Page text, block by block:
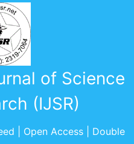
of Science
(IJSR)
| Open Access | Double